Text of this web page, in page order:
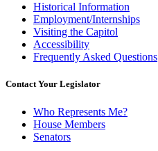
Historical Information
Employment/Internships
Visiting the Capitol
Accessibility
Frequently Asked Questions
Contact Your Legislator
Who Represents Me?
House Members
Senators